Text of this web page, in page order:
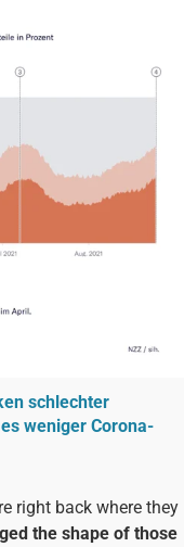
schlechter
weniger Corona-
right back where they
the shape of those